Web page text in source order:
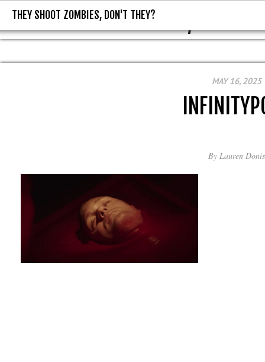
THEY SHOOT ZOMBIES, DON'T
THEY SHOOT ZOMBIES, DON'T THEY?
MAY 16, 2025
By Lauren Donis